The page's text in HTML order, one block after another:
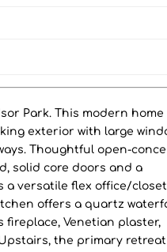
Park. This modern home
exterior with large
Thoughtful open-
solid core doors and a
a versatile flex office/closet
offers a quartz
fireplace, Venetian plaster,
the primary retreat